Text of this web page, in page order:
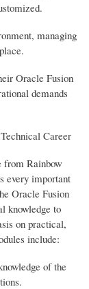
managing
Oracle Fusion
demands
Career
from Rainbow
every important
Oracle Fusion
knowledge to
on practical,
include:
of the